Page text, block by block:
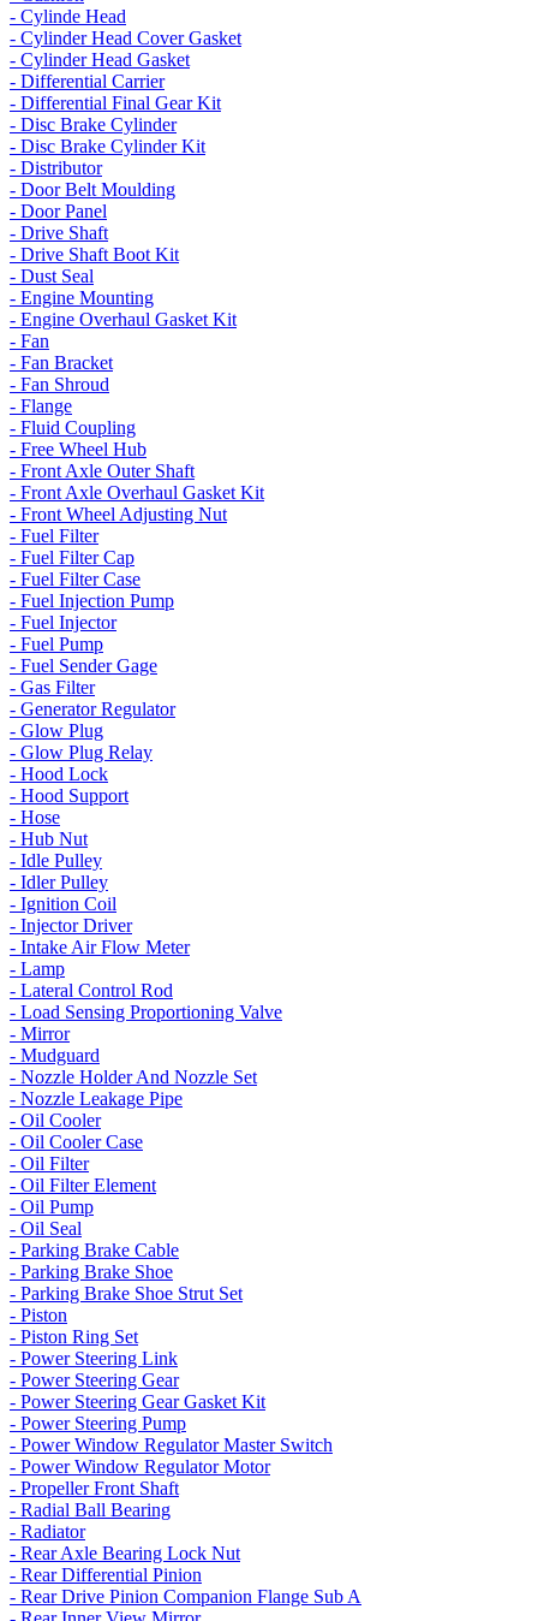
- Cylinde Head
- Cylinder Head Cover Gasket
- Cylinder Head Gasket
- Differential Carrier
- Differential Final Gear Kit
- Disc Brake Cylinder
- Disc Brake Cylinder Kit
- Distributor
- Door Belt Moulding
- Door Panel
- Drive Shaft
- Drive Shaft Boot Kit
- Dust Seal
- Engine Mounting
- Engine Overhaul Gasket Kit
- Fan
- Fan Bracket
- Fan Shroud
- Flange
- Fluid Coupling
- Free Wheel Hub
- Front Axle Outer Shaft
- Front Axle Overhaul Gasket Kit
- Front Wheel Adjusting Nut
- Fuel Filter
- Fuel Filter Cap
- Fuel Filter Case
- Fuel Injection Pump
- Fuel Injector
- Fuel Pump
- Fuel Sender Gage
- Gas Filter
- Generator Regulator
- Glow Plug
- Glow Plug Relay
- Hood Lock
- Hood Support
- Hose
- Hub Nut
- Idle Pulley
- Idler Pulley
- Ignition Coil
- Injector Driver
- Intake Air Flow Meter
- Lamp
- Lateral Control Rod
- Load Sensing Proportioning Valve
- Mirror
- Mudguard
- Nozzle Holder And Nozzle Set
- Nozzle Leakage Pipe
- Oil Cooler
- Oil Cooler Case
- Oil Filter
- Oil Filter Element
- Oil Pump
- Oil Seal
- Parking Brake Cable
- Parking Brake Shoe
- Parking Brake Shoe Strut Set
- Piston
- Piston Ring Set
- Power Steering Link
- Power Steering Gear
- Power Steering Gear Gasket Kit
- Power Steering Pump
- Power Window Regulator Master Switch
- Power Window Regulator Motor
- Propeller Front Shaft
- Radial Ball Bearing
- Radiator
- Rear Axle Bearing Lock Nut
- Rear Differential Pinion
- Rear Drive Pinion Companion Flange Sub A